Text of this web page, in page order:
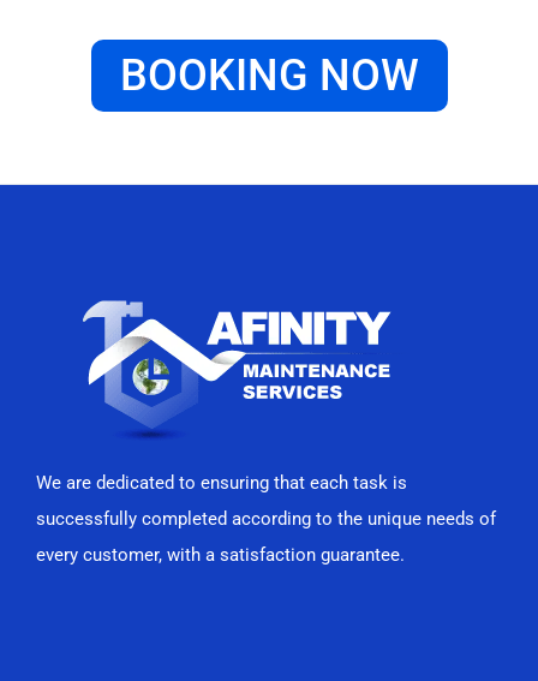
BOOKING NOW
We are dedicated to ensuring that each task is
successfully completed according to the unique needs of
every customer, with a satisfaction guarantee.